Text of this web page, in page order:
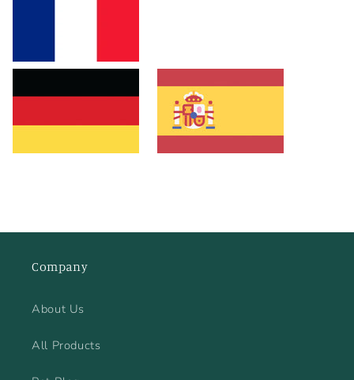
Company
About Us
All Products